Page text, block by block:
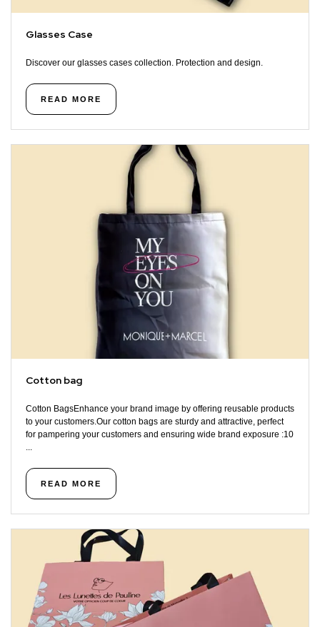
Glasses Case
Discover our glasses cases collection. Protection and design.
READ MORE
Cotton bag
Cotton BagsEnhance your brand image by offering reusable products
to your customers.Our cotton bags are sturdy and attractive, perfect
for pampering your customers and ensuring wide brand exposure :10
...
READ MORE